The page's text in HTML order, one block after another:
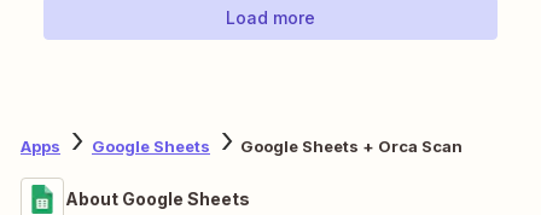
Load more
Apps Google Sheets Google Sheets + Orca Scan
About Google Sheets